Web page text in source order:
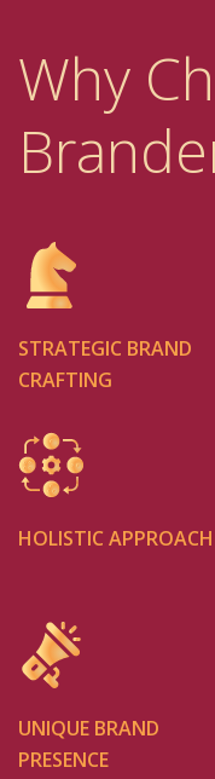
Why
STRATEGIC BRAND
CRAFTING
HOLISTIC APPROACH
UNIQUE BRAND
PRESENCE